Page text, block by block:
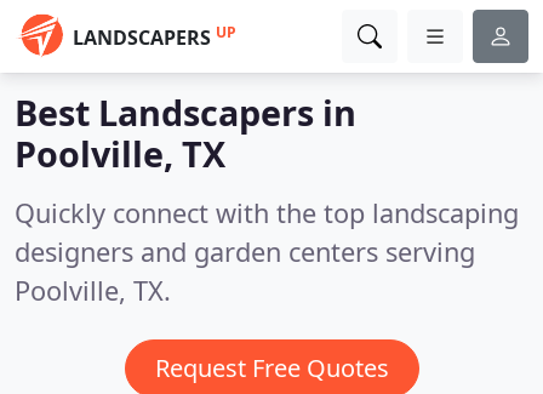
LANDSCAPERS UP
Best Landscapers in
Poolville, TX
Quickly connect with the top landscaping
designers and garden centers serving
Poolville, TX.
Request Free Quotes